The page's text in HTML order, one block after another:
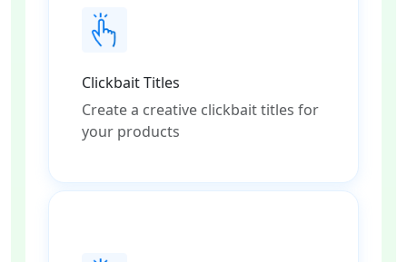
Clickbait Titles
Create a creative clickbait titles for
your products